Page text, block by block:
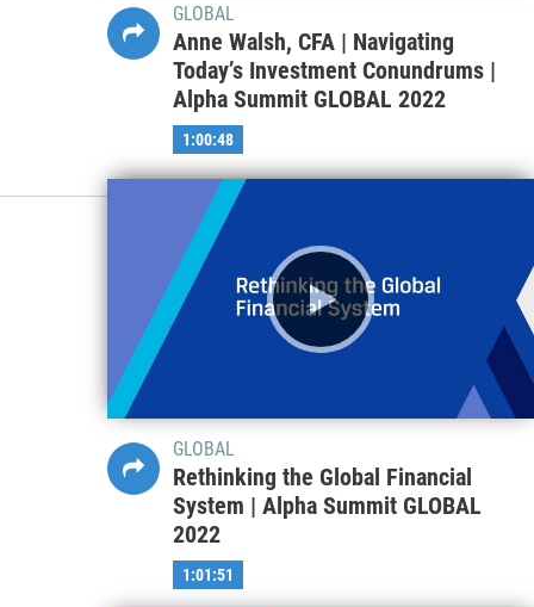
GLOBAL
Anne Walsh, CFA | Navigating
Today’s Investment Conundrums |
Alpha Summit GLOBAL 2022
1:00:48
GLOBAL
Rethinking the Global Financial
System | Alpha Summit GLOBAL
2022
1:01:51